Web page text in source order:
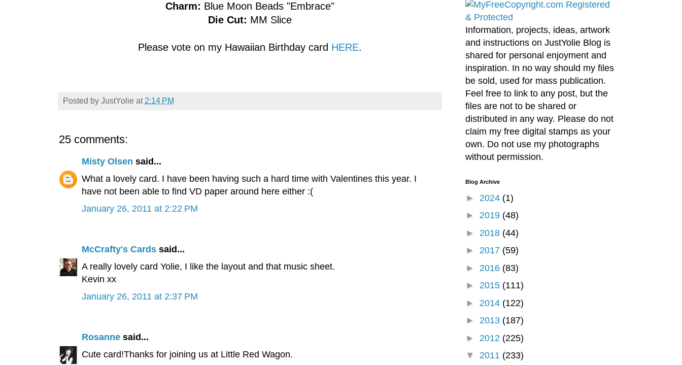
Charm: Blue Moon Beads "Embrace"
Die Cut: MM Slice
Please vote on my Hawaiian Birthday card HERE.
Posted by JustYolie at 2:14 PM
25 comments:
Misty Olsen said...
What a lovely card. I have been having such a hard time with Valentines this year. I
have not been able to find VD paper around here either :(
January 26, 2011 at 2:22 PM
McCrafty's Cardssaid...
A really lovely card Yolie, I like the layout and that music sheet.
Kevin xx
January 26, 2011 at 2:37 PM
Rosannesaid...
Cute card!Thanks for joining us at Little Red Wagon.
Information, projects, ideas, artwork
and instructions on JustYolie Blog is
shared for personal enjoyment and
inspiration. In no way should my files
be sold, used for mass publication.
Feel free to link to any post, but the
files are not to be shared or
distributed in any way. Please do not
claim my free digital stamps as your
own. Do not use my photographs
without permission.
Blog Archive
► 2024 (1)
► 2019 (48)
► 2018 (44)
► 2017 (59)
► 2016 (83)
► 2015 (111)
► 2014 (122)
► 2013 (187)
► 2012 (225)
▼ 2011 (233)